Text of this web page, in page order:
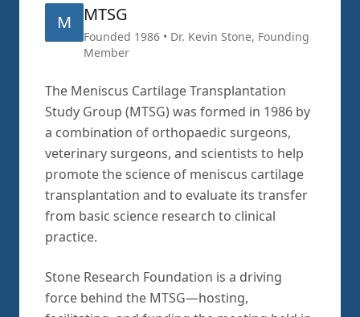
M MTSG
Founded 1986 • Dr. Kevin Stone, Founding
Member
The Meniscus Cartilage Transplantation
Study Group (MTSG) was formed in 1986 by
a combination of orthopaedic surgeons,
veterinary surgeons, and scientists to help
promote the science of meniscus cartilage
transplantation and to evaluate its transfer
from basic science research to clinical
practice.
Stone Research Foundation is a driving
force behind the MTSG—hosting,